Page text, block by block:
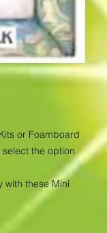
or Foamboard
the option
with these Mini